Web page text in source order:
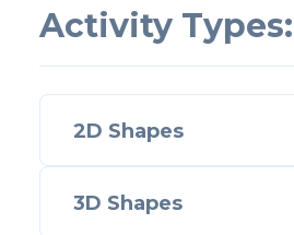
Activity Types:
2D Shapes
3D Shapes